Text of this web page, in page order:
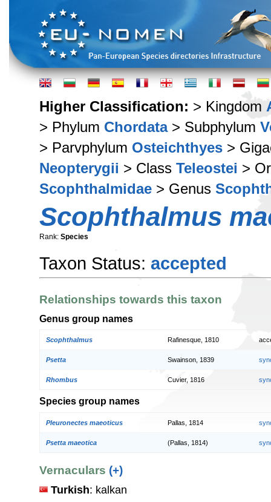
Higher Classification: > Kingdom
> Phylum Chordata> Subphylum
> Parvphylum Osteichthyes >
Neopterygii > Class Teleostei >
Scophthalmidae > Genus
Scophthalmus
Rank: Species
Taxon Status: accepted
Relationships towards this taxon
Genus group names
Scophthalmus Rafinesque, 1810
Psetta Swainson, 1839
Rhombus Cuvier, 1816
Species group names
Pleuronectes maeoticus Pallas, 1814
Psetta maeotica (Pallas, 1814)
Vernaculars (+)
Turkish: kalkan